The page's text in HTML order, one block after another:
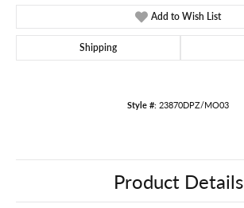
Add to Wish List
Shipping
Style #: 23870DPZ/MO03
Product Details